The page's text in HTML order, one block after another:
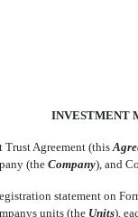
INVESTMENT
Agreement (this 
(the  Company), and
statement on
units (the  Units),